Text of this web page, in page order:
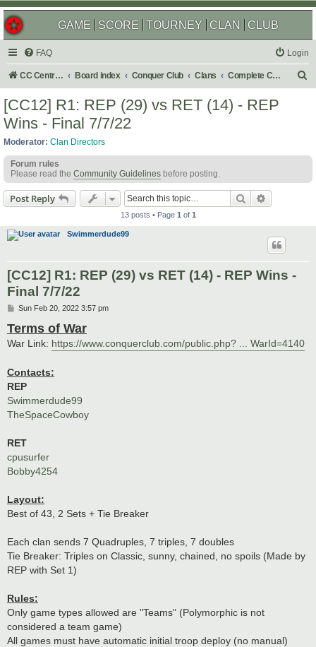
GAME SCORE TOURNEY CLAN CLUB
FAQ Login
CC Central Command Board index Conquer Club Clans Complete Challenges
[CC12] R1: REP (29) vs RET (14) - REP
Wins - Final 7/7/22
Moderator: Clan Directors
Forum rules
Please read the Community Guidelines before posting.
Post Reply Search
13 posts • Page 1 of 1
Swimmerdude99
[CC12] R1: REP (29) vs RET (14) - REP Wins -
Final 7/7/22
P
s
t
Sun Feb 20, 2022 3:57 pm
Terms of War
War Link: https://www.conquerclub.com/public.php? ... WarId=4140
Contacts:
REP
Swimmerdude99
TheSpaceCowboy
RET
cpusurfer
Bobby4254
Layout:
Best of 43, 2 Sets + Tie Breaker
Each clan sends 7 Quadruples, 7 triples, 7 doubles
Tie Breaker: Triples on Classic, sunny, chained, no spoils (Made by
REP with Set 1)
Rules:
Only game types allowed are "Teams" (Polymorphic is not
considered a team game)
All games must have automatic initial troop deploy (no manual)